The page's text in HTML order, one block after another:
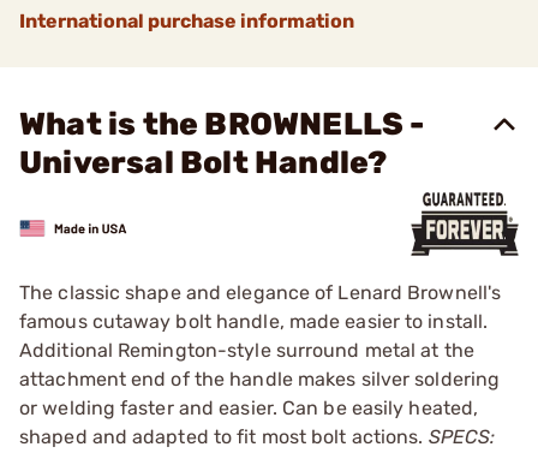
International purchase information
What is the BROWNELLS -
Universal Bolt Handle?
The classic shape and elegance of Lenard Brownell's
famous cutaway bolt handle, made easier to install.
Additional Remington-style surround metal at the
attachment end of the handle makes silver soldering
or welding faster and easier. Can be easily heated,
shaped and adapted to fit most bolt actions. SPECS: